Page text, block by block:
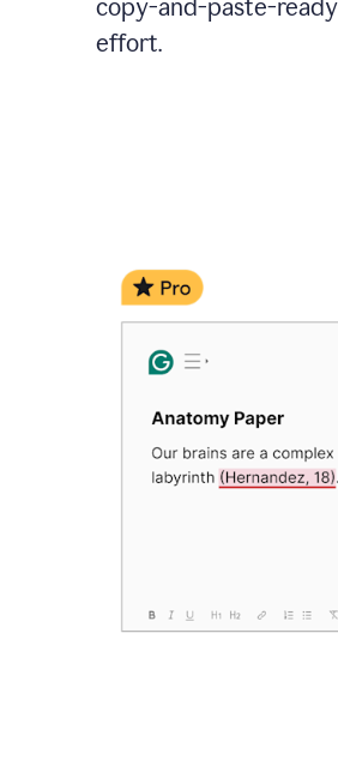
copy-and-paste-
effort.